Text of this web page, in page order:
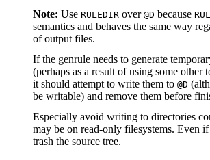
Note: Use RULEDIR over @D because
semantics and behaves the same way
of output files.
If the genrule needs to generate
(perhaps as a result of using some other
it should attempt to write them to @D
be writable) and remove them before
Especially avoid writing to directories
may be on read-only filesystems. Even
trash the source tree.